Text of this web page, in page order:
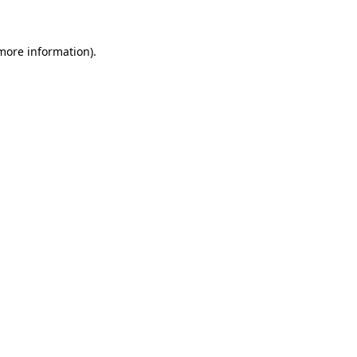
information).